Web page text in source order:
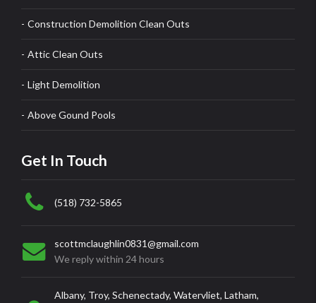
Construction Demolition Clean Outs
Attic Clean Outs
Light Demolition
Above Gound Pools
Get In Touch
(518) 732-5865
scottmclaughlin0831@gmail.com
We reply within 24 hours
Albany, Troy, Schenectady, Watervliet, Latham,